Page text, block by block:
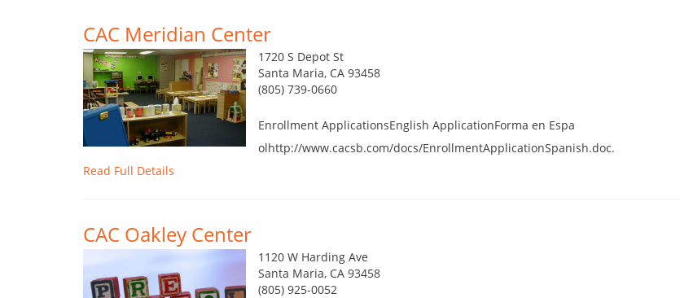
CAC Meridian Center
1720 S Depot St
Santa Maria, CA 93458
(805) 739-0660
Enrollment ApplicationsEnglish ApplicationForma en Espa
olhttp://www.cacsb.com/docs/EnrollmentApplicationSpanish.doc.
Read Full Details
CAC Oakley Center
1120 W Harding Ave
Santa Maria, CA 93458
(805) 925-0052